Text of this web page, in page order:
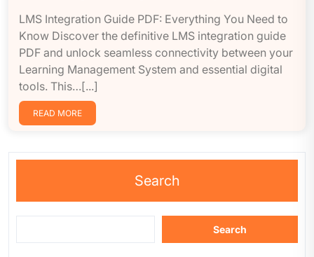
LMS Integration Guide PDF: Everything You Need to
Know Discover the definitive LMS integration guide
PDF and unlock seamless connectivity between your
Learning Management System and essential digital
tools. This…[...]
READ MORE
Search
Search